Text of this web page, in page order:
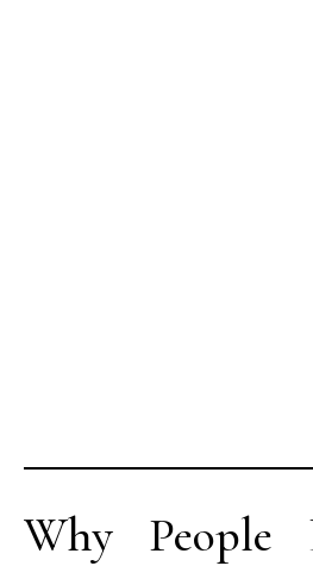
Why People